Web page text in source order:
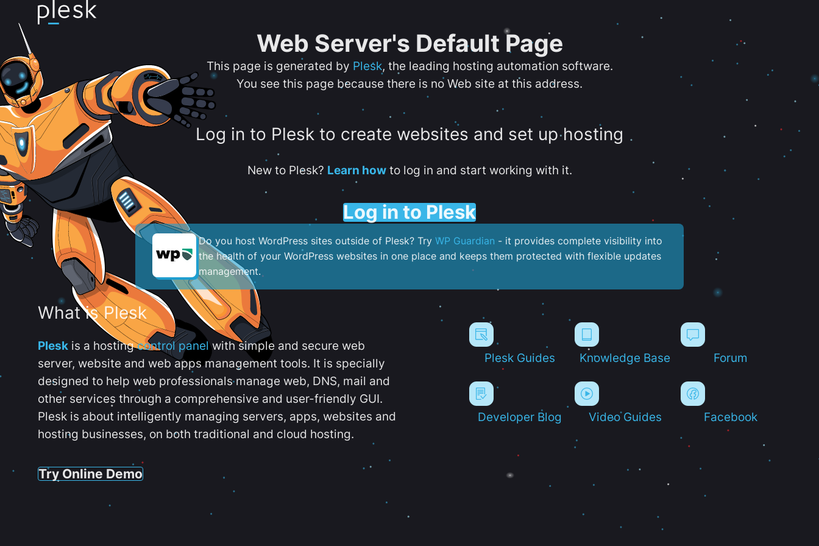
Web Server's Default Page
This page is generated by Plesk, the leading hosting automation software.
You see this page because there is no Web site at this address.
Log in to Plesk to create websites and set up hosting
New to Plesk? Learn howto log in and start working with it.
Log in to Plesk
Do you host WordPress sites outside of Plesk? Try WP Guardian - it provides complete visibility into
the health of your WordPress websites in one place and keeps them protected with flexible updates
management.
What is Plesk
Plesk is a hostingcontrol panelwith simple and secure web
server, website and web apps management tools. It is specially
designed to help web professionals manage web, DNS, mail and
other services through a comprehensive and user-friendly GUI.
Plesk is about intelligently managing servers, apps, websites and
hosting businesses, on both traditional and cloud hosting.
Try Online Demo
Plesk Guides Knowledge Base Forum
Developer Blog Video Guides Facebook